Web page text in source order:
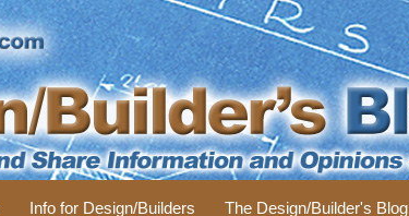
Info for Design/Builders The Design/Builder's Blog